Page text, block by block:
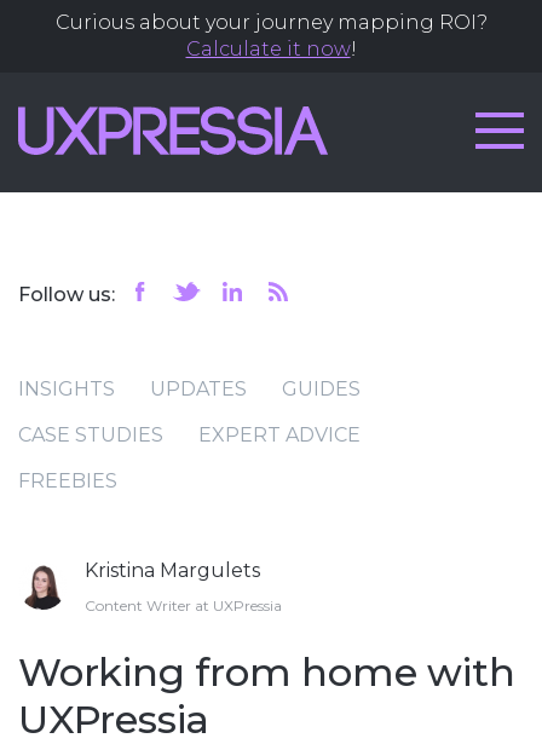
Curious about your journey mapping ROI?
Calculate it now!
Follow us:
INSIGHTS UPDATES
GUIDES
CASE STUDIES
EXPERT ADVICE
FREEBIES
Kristina Margulets
Content Writer at UXPressia
Working from home with
UXPressia